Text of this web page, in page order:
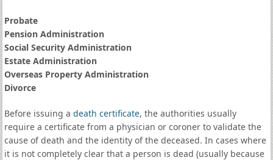
Probate
Pension Administration
Social Security Administration
Estate Administration
Overseas Property Administration
Divorce
Before issuing a death certificate, the authorities usually
require a certificate from a physician or coroner to validate the
cause of death and the identity of the deceased. In cases where
it is not completely clear that a person is dead (usually because